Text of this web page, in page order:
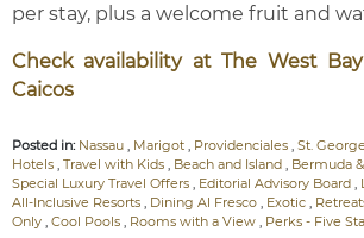
per stay, plus a welcome fruit and
Check availability at The West
Caicos
Posted in: Nassau , Marigot , Providenciales , St.
Hotels , Travel with Kids , Beach and Island , Bermuda
Special Luxury Travel Offers , Editorial Advisory Board ,
All-Inclusive Resorts , Dining Al Fresco , Exotic ,
Only , Cool Pools , Rooms with a View , Perks - Five